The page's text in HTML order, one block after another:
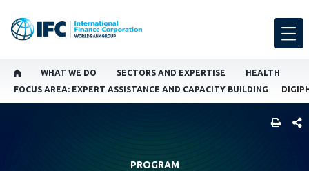
WHAT WE DO SECTORS AND EXPERTISE
HEALTH
FOCUS AREA: EXPERT ASSISTANCE AND CAPACITY BUILDING
PROGRAM